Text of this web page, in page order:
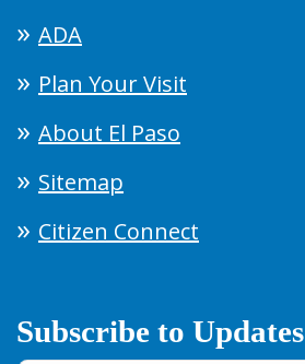
ADA
Plan Your Visit
About El Paso
Sitemap
Citizen Connect
Subscribe to Updates